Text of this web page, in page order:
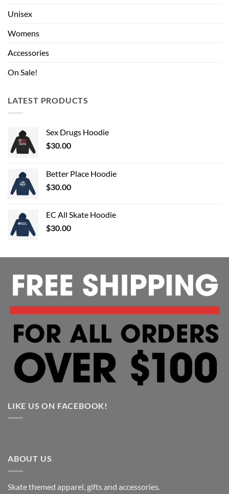
Unisex
Womens
Accessories
On Sale!
LATEST PRODUCTS
Sex Drugs Hoodie
$30.00
Better Place Hoodie
$30.00
EC All Skate Hoodie
$30.00
LIKE US ON FACEBOOK!
ABOUT US
Skate themed apparel, gifts and accessories.